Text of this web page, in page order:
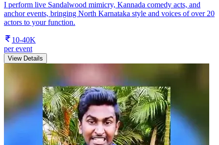
I perform live Sandalwood mimicry, Kannada comedy acts, and
anchor events, bringing North Karnataka style and voices of over 20
actors to your function.
10-40K
per event
View Details